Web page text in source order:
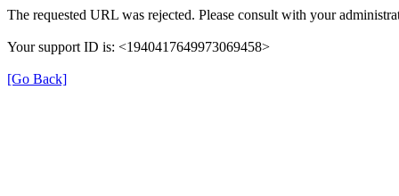
The requested URL was rejected. Please consult with your
Your support ID is: <1940417649973069458>
[Go Back]